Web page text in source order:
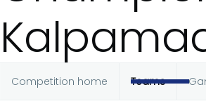
Competition home Teams